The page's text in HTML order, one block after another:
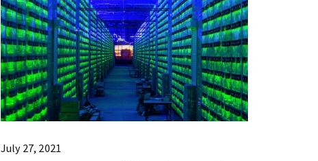
July 27, 2021